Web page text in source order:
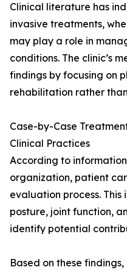
Clinical literature has
invasive treatments,
may play a role in
conditions. The clinic’s
findings by focusing on
rehabilitation rather
Case-by-Case
Clinical Practices
According to
organization, patient
evaluation process. This
posture, joint function,
identify potential
Based on these